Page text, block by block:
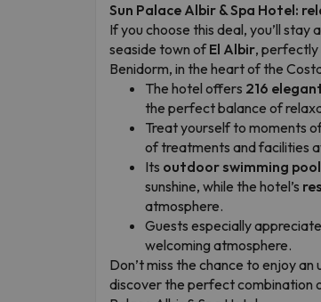
Sun Palace Albir & Spa Hotel:
If you choose this deal, you’ll stay
seaside town ofEl Albir, perfectly
Benidorm, in the heart of the
The hotel offers 216
the perfect balance of
Treat yourself to moments
of treatments and facilities
Its outdoor swimming
sunshine, while the hotel’s
atmosphere.
Guests especially
welcoming atmosphere.
Don’t miss the chance to enjoy
discover the perfect combination